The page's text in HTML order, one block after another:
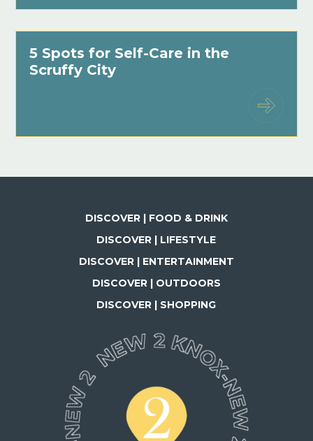
5 Spots for Self-Care in the
Scruffy City
DISCOVER | FOOD & DRINK
DISCOVER | LIFESTYLE
DISCOVER | ENTERTAINMENT
DISCOVER | OUTDOORS
DISCOVER | SHOPPING